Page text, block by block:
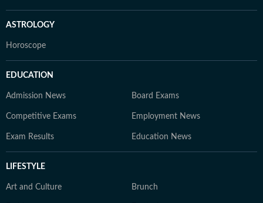
ASTROLOGY
Horoscope
EDUCATION
Admission News Board Exams
Competitive Exams Employment News
Exam Results Education News
LIFESTYLE
Art and Culture Brunch